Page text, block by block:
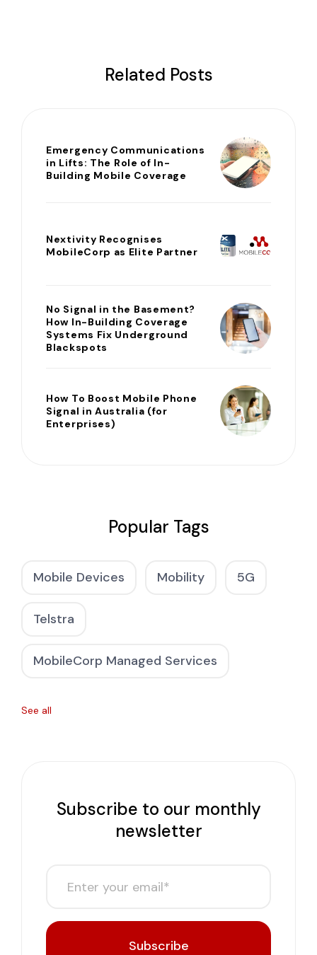
Related Posts
Emergency Communications
in Lifts: The Role of In-
Building Mobile Coverage
Nextivity Recognises
MobileCorp as Elite Partner
No Signal in the Basement?
How In-Building Coverage
Systems Fix Underground
Blackspots
How To Boost Mobile Phone
Signal in Australia (for
Enterprises)
Popular Tags
Mobile Devices Mobility 5G
Telstra
MobileCorp Managed Services
See all
Subscribe to our monthly
newsletter
Subscribe